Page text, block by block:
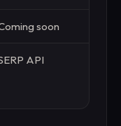
soon
API